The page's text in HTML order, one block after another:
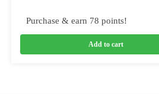
Purchase & earn 78 points!
Add to cart